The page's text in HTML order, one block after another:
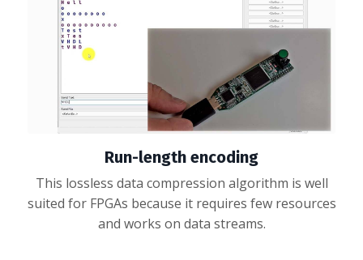
Run-length encoding
This lossless data compression algorithm is well
suited for FPGAs because it requires few resources
and works on data streams.